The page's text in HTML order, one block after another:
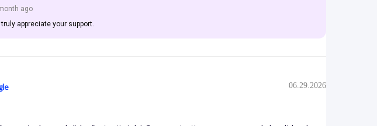
ago
appreciate your support.
06.29.2026